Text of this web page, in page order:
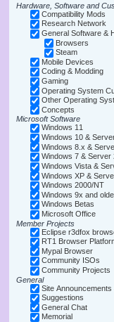
Hardware, Software and
Compatibility Mods
Research Network
General Software &
Browsers
Steam
Mobile Devices
Coding & Modding
Gaming
Operating System
Other Operating
Concepts
Microsoft Software
Windows 11
Windows 10 &
Windows 8.x &
Windows 7 & Server
Windows Vista &
Windows XP &
Windows 2000/NT
Windows 9x and
Windows Betas
Microsoft Office
Member Projects
Eclipse r3dfox
RT1 Browser
Mypal Browser
Community ISOs
Community Projects
General
Site Announcements
Suggestions
General Chat
Memorial